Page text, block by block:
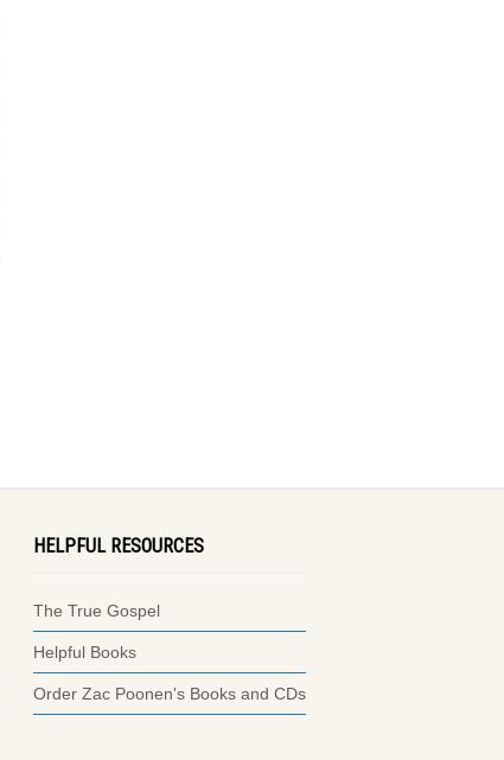
HELPFUL RESOURCES
The True Gospel
Helpful Books
Order Zac Poonen's Books and CDs